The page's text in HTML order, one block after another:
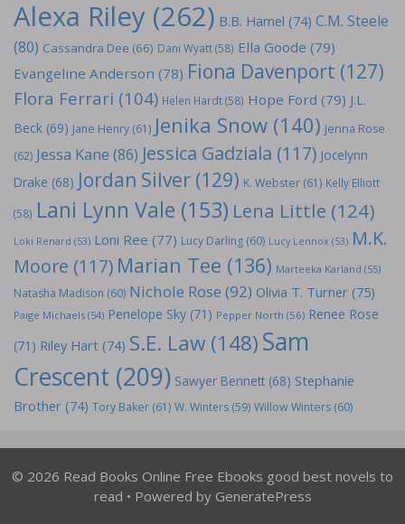
Alexa Riley (262) B.B. Hamel (74) C.M. Steele
(80) Cassandra Dee (66) Dani Wyatt(58) Ella Goode (79)
Evangeline Anderson (78) Fiona Davenport (127)
Flora Ferrari (104) Helen Hardt(58) Hope Ford (79) J.L.
Beck (69) Jane Henry (61) Jenika Snow (140) Jenna Rose
(62) Jessa Kane (86) Jessica Gadziala (117) Jocelynn
Drake (68) Jordan Silver (129) K. Webster (61) Kelly Elliott
(58) Lani Lynn Vale (153) Lena Little (124)
Loki Renard (53) Loni Ree (77) Lucy Darling (60) Lucy Lennox (53) M.K.
Moore (117) Marian Tee (136) Marteeka Karland (55)
Natasha Madison (60) Nichole Rose (92) Olivia T. Turner (75)
Paige Michaels (54) Penelope Sky (71) Pepper North (56) Renee Rose
(71) Riley Hart (74) S.E. Law (148)Sam
Crescent (209) Sawyer Bennett (68) Stephanie
Brother (74) Tory Baker (61) W. Winters (59) Willow Winters (60)
© 2026 Read Books Online Free Ebooks good best novels to
read • Powered by GeneratePress